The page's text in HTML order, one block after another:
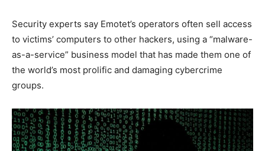
Security experts say Emotet’s operators often sell access
to victims’ computers to other hackers, using a “malware-
as-a-service” business model that has made them one of
the world’s most prolific and damaging cybercrime
groups.